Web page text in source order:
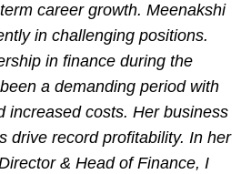
career growth. Meenakshi
in challenging positions.
in finance during the
a demanding period with
increased costs. Her business
drive record profitability. In her
& Head of Finance, I